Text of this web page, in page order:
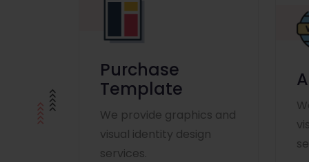
Purchase
Template
We provide graphics and
visual identity design
services.